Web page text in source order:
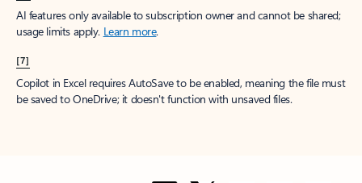
AI features only available to subscription owner and cannot be shared;
usage limits apply. Learn more.
[7]
Copilot in Excel requires AutoSave to be enabled, meaning the file must
be saved to OneDrive; it doesn't function with unsaved files.